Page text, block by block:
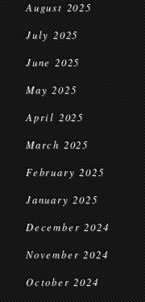
August 2025
July 2025
June 2025
May 2025
April 2025
March 2025
February 2025
January 2025
December 2024
November 2024
October 2024